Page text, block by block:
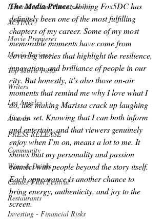
Innovation and Sustainability
ACTING
Movie Premieres
Movie Reviews
Top Movie Picks
Writers
Los Angeles
Awards
PRESS RELEASE
Community
Wine & Drinks
Cannes Film Festival
Restaurants
Investing - Financial Risks
The Media Prince: Joining Fox5DC has
definitely been one of the most fulfilling
chapters of my career. Some of my most
memorable moments have come from
covering stories that highlight the resilience,
innovation, and brilliance of people in our
city. But honestly, it’s also those on-air
moments that remind me why I love what I
do, like making Marissa crack up laughing
live on set. Knowing that I can both inform
and entertain, and that viewers genuinely
enjoy when I’m on, means a lot to me. It
shows that my personality and passion
connect with people beyond the story itself.
Each appearance is another chance to
bring energy, authenticity, and joy to the
screen.